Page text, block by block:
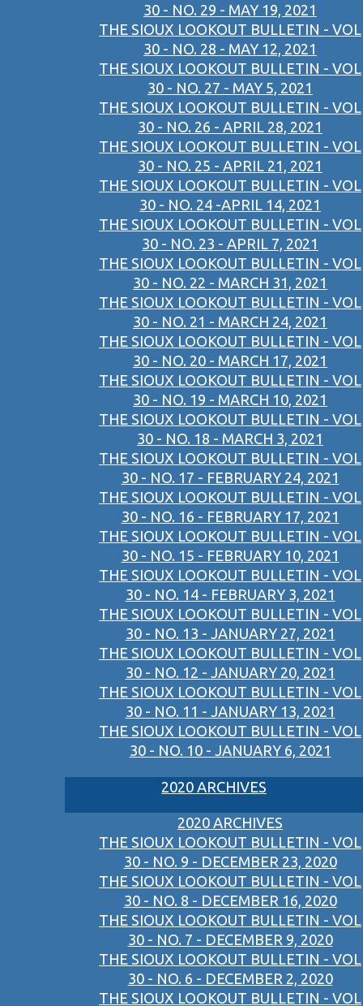
30 - NO. 29 - MAY 19, 2021
THE SIOUX LOOKOUT BULLETIN - VOL
30 - NO. 28 - MAY 12, 2021
THE SIOUX LOOKOUT BULLETIN - VOL
30 - NO. 27 - MAY 5, 2021
THE SIOUX LOOKOUT BULLETIN - VOL
30 - NO. 26 - APRIL 28, 2021
THE SIOUX LOOKOUT BULLETIN - VOL
30 - NO. 25 - APRIL 21, 2021
THE SIOUX LOOKOUT BULLETIN - VOL
30 - NO. 24 -APRIL 14, 2021
THE SIOUX LOOKOUT BULLETIN - VOL
30 - NO. 23 - APRIL 7, 2021
THE SIOUX LOOKOUT BULLETIN - VOL
30 - NO. 22 - MARCH 31, 2021
THE SIOUX LOOKOUT BULLETIN - VOL
30 - NO. 21 - MARCH 24, 2021
THE SIOUX LOOKOUT BULLETIN - VOL
30 - NO. 20 - MARCH 17, 2021
THE SIOUX LOOKOUT BULLETIN - VOL
30 - NO. 19 - MARCH 10, 2021
THE SIOUX LOOKOUT BULLETIN - VOL
30 - NO. 18 - MARCH 3, 2021
THE SIOUX LOOKOUT BULLETIN - VOL
30 - NO. 17 - FEBRUARY 24, 2021
THE SIOUX LOOKOUT BULLETIN - VOL
30 - NO. 16 - FEBRUARY 17, 2021
THE SIOUX LOOKOUT BULLETIN - VOL
30 - NO. 15 - FEBRUARY 10, 2021
THE SIOUX LOOKOUT BULLETIN - VOL
30 - NO. 14 - FEBRUARY 3, 2021
THE SIOUX LOOKOUT BULLETIN - VOL
30 - NO. 13 - JANUARY 27, 2021
THE SIOUX LOOKOUT BULLETIN - VOL
30 - NO. 12 - JANUARY 20, 2021
THE SIOUX LOOKOUT BULLETIN - VOL
30 - NO. 11 - JANUARY 13, 2021
THE SIOUX LOOKOUT BULLETIN - VOL
30 - NO. 10 - JANUARY 6, 2021
2020 ARCHIVES
2020 ARCHIVES
THE SIOUX LOOKOUT BULLETIN - VOL
30 - NO. 9 - DECEMBER 23, 2020
THE SIOUX LOOKOUT BULLETIN - VOL
30 - NO. 8 - DECEMBER 16, 2020
THE SIOUX LOOKOUT BULLETIN - VOL
30 - NO. 7 - DECEMBER 9, 2020
THE SIOUX LOOKOUT BULLETIN - VOL
30 - NO. 6 - DECEMBER 2, 2020
THE SIOUX LOOKOUT BULLETIN - VOL